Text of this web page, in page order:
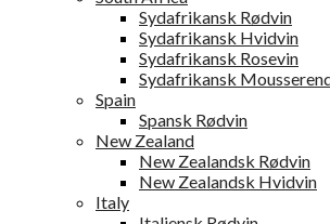
Sydafrikansk Rødvin
Sydafrikansk Hvidvin
Sydafrikansk Rosevin
Sydafrikansk
Spain
Spansk Rødvin
New Zealand
New Zealandsk Rødvin
New Zealandsk Hvidvin
Italy